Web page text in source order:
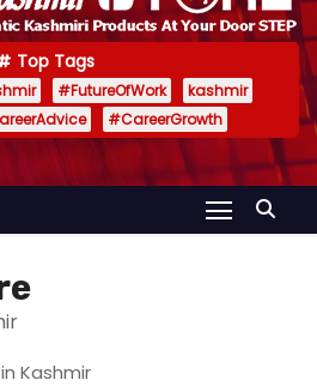
Top Tags
#FutureOfWork
kashmir
#CareerGrowth
Kashmir